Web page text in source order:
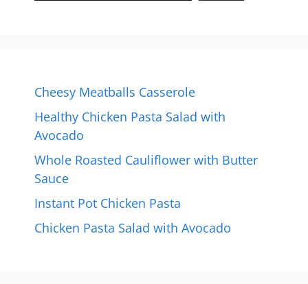
Cheesy Meatballs Casserole
Healthy Chicken Pasta Salad with
Avocado
Whole Roasted Cauliflower with Butter
Sauce
Instant Pot Chicken Pasta
Chicken Pasta Salad with Avocado